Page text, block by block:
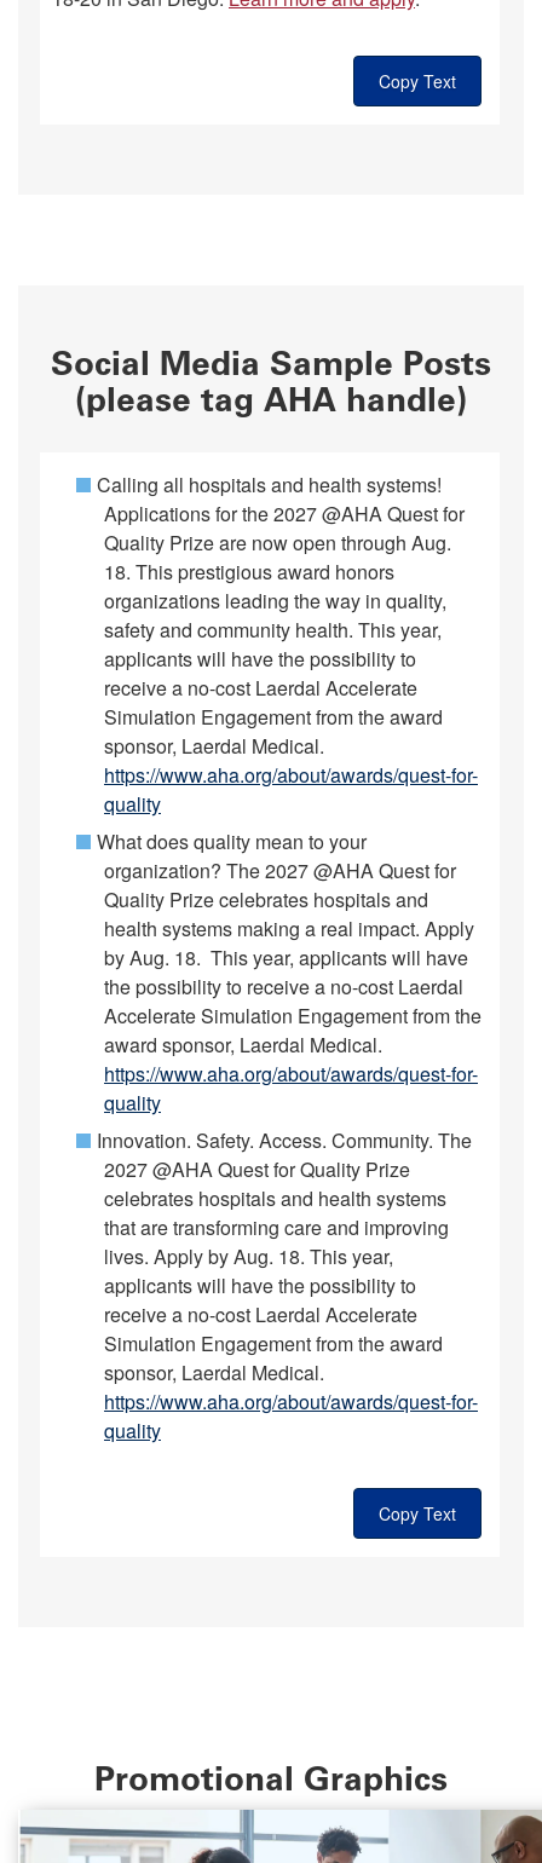
Copy Text
Social Media Sample Posts
(please tag AHA handle)
Calling all hospitals and health systems!
Applications for the 2027 @AHA Quest for
Quality Prize are now open through Aug.
18. This prestigious award honors
organizations leading the way in quality,
safety and community health. This year,
applicants will have the possibility to
receive a no-cost Laerdal Accelerate
Simulation Engagement from the award
sponsor, Laerdal Medical.
https://www.aha.org/about/awards/quest-for-
quality
What does quality mean to your
organization? The 2027 @AHA Quest for
Quality Prize celebrates hospitals and
health systems making a real impact. Apply
by Aug. 18. This year, applicants will have
the possibility to receive a no-cost Laerdal
Accelerate Simulation Engagement from the
award sponsor, Laerdal Medical.
https://www.aha.org/about/awards/quest-for-
quality
Innovation. Safety. Access. Community. The
2027 @AHA Quest for Quality Prize
celebrates hospitals and health systems
that are transforming care and improving
lives. Apply by Aug. 18. This year,
applicants will have the possibility to
receive a no-cost Laerdal Accelerate
Simulation Engagement from the award
sponsor, Laerdal Medical.
https://www.aha.org/about/awards/quest-for-
quality
Copy Text
Promotional Graphics